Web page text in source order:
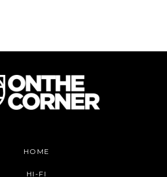
HOME
HI-FI